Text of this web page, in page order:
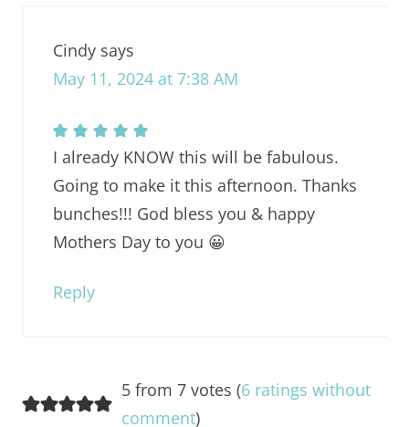
Cindy says
May 11, 2024 at 7:38 AM
I already KNOW this will be fabulous.
Going to make it this afternoon. Thanks
bunches!!! God bless you & happy
Mothers Day to you 😀
Reply
5 from 7 votes (6 ratings without
comment)